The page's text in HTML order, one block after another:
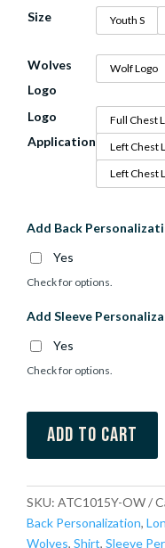
Size Youth S
Wolves
Logo
Wolf Logo
Logo
Application
Full Chest
Left Chest
Left Chest
Add Back
Yes
Check for options.
Add Sleeve
Yes
Check for options.
Add to cart
SKU: ATC1015Y-OW
Back Personalization,
Wolves, Shirt, Sleeve